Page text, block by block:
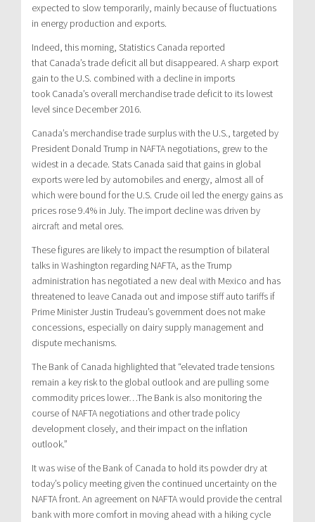
expected to slow temporarily, mainly because of fluctuations
in energy production and exports.
Indeed, this morning, Statistics Canada reported
that Canada’strade deficit all but disappeared. A sharp export
gain to the U.S. combined with a decline in imports
took Canada’s overall merchandise trade deficit to its lowest
level since December 2016.
Canada’s merchandise trade surplus with the U.S., targeted by
President Donald Trump in NAFTA negotiations, grew to the
widest in a decade. Stats Canada said that gains in global
exports were led by automobiles and energy, almost all of
which were bound for the U.S. Crude oil led the energy gains as
prices rose 9.4% in July. The import decline was driven by
aircraft and metal ores.
These figures are likely to impact the resumption of bilateral
talks in Washington regarding NAFTA, as the Trump
administration has negotiated a new deal with Mexico and has
threatened to leave Canada out and impose stiff auto tariffs if
Prime MinisterJustin Trudeau’s government does not make
concessions, especially on dairy supply management and
dispute mechanisms.
The Bank of Canada highlighted that “elevated trade tensions
remain a key risk to the global outlook and are pulling some
commodity prices lower…The Bank is also monitoring the
course of NAFTA negotiations and other trade policy
development closely, and their impact on the inflation
outlook.”
It was wise of the Bank of Canada to hold its powder dry at
today’s policy meeting given the continued uncertainty on the
NAFTA front. An agreement on NAFTA would provide the central
bank with more comfort in moving ahead with a hiking cycle